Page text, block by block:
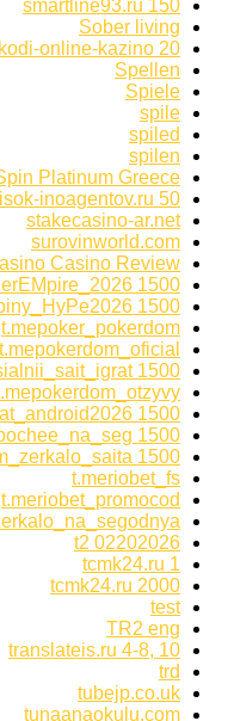
smartline93.ru 150
Sober living
online-kazino 20
Spellen
Spiele
spile
spiled
spilen
Platinum Greece
inoagentov.ru 50
stakecasino-ar.net
surovinworld.com
Casino Review
1500
1500
t.mepoker_pokerdom
t.mepokerdom_oficial
1500
1500
1500
1500
t.meriobet_fs
t.meriobet_promocod
t2 02202026
tcmk24.ru 1
tcmk24.ru 2000
test
TR2 eng
translateis.ru 4-8, 10
trd
tubejp.co.uk
tunaanaokulu.com